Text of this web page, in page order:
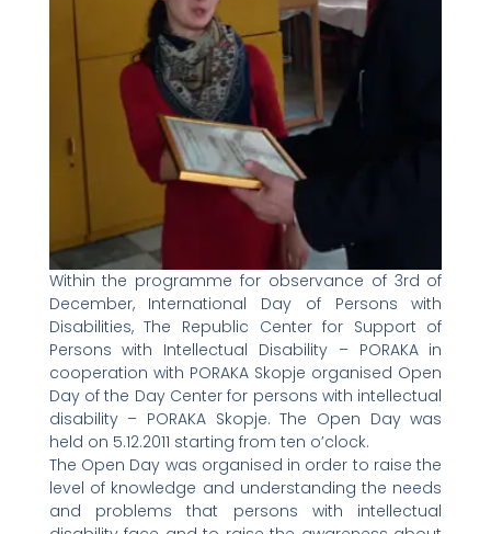
Within the programme for observance of 3rd of
December, International Day of Persons with
Disabilities, The Republic Center for Support of
Persons with Intellectual Disability – PORAKA in
cooperation with PORAKA Skopje organised Open
Day of the Day Center for persons with intellectual
disability – PORAKA Skopje. The Open Day was
held on 5.12.2011 starting from ten o’clock.
The Open Day was organised in order to raise the
level of knowledge and understanding the needs
and problems that persons with intellectual